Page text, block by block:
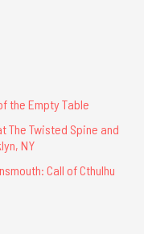
the Empty Table
The Twisted Spine and
NY
Call of Cthulhu